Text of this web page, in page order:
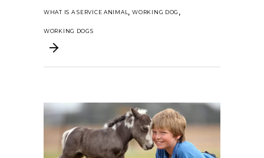
WHAT IS A SERVICE ANIMAL,WORKING DOG ,
WORKING DOGS